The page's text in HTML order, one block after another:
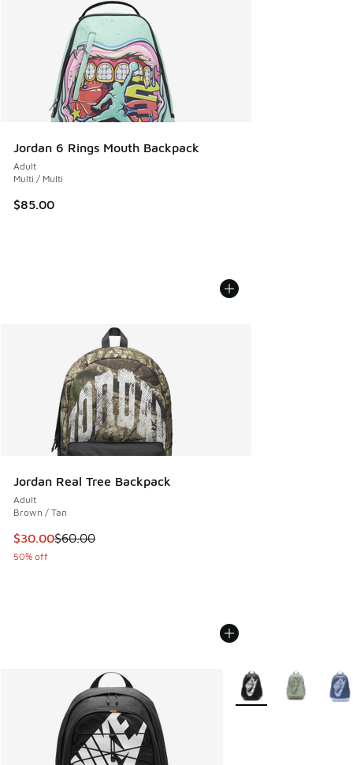
Jordan 6 Rings Mouth Backpack
Adult
Multi / Multi
$85.00
Jordan Real Tree Backpack
Adult
Brown / Tan
This item is on sale. Price dropped from $60.00 to $30.00
$30.00$60.00
50% off
More Colors Available